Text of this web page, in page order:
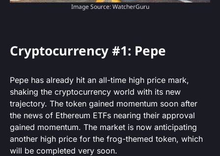
Image Source: WatcherGuru
Cryptocurrency #1: Pepe
Pepe has already hit an all-time high price mark,
shaking the cryptocurrency world with its new
trajectory. The token gained momentum soon after
the news of Ethereum ETFs nearing their approval
gained momentum. The market is now anticipating
another high price for the frog-themed token, which
will be completed very soon.